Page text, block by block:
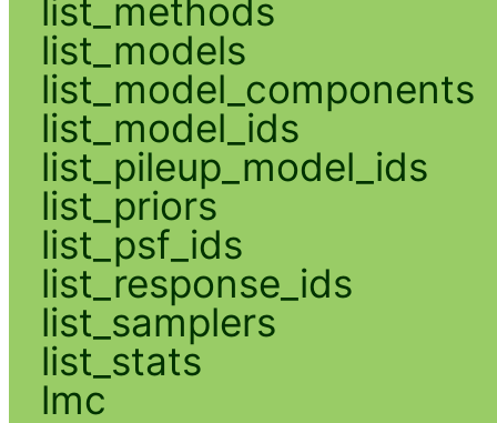
list_methods
list_models
list_model_components
list_model_ids
list_pileup_model_ids
list_priors
list_psf_ids
list_response_ids
list_samplers
list_stats
lmc